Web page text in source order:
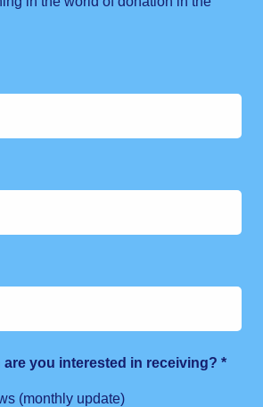
you interested in receiving? *
(monthly update)